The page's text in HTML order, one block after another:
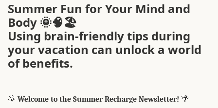
Summer Fun for Your Mind and
Body 🌞🧠🏖️
Using brain-friendly tips during
your vacation can unlock a world
of benefits.
🌞 Welcome to the Summer Recharge Newsletter! 🌴